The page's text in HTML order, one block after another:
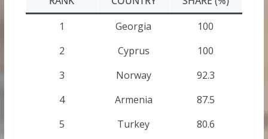
1
Georgia
100
2
Cyprus
100
3
Norway
92.3
4
Armenia
87.5
5
Turkey
80.6